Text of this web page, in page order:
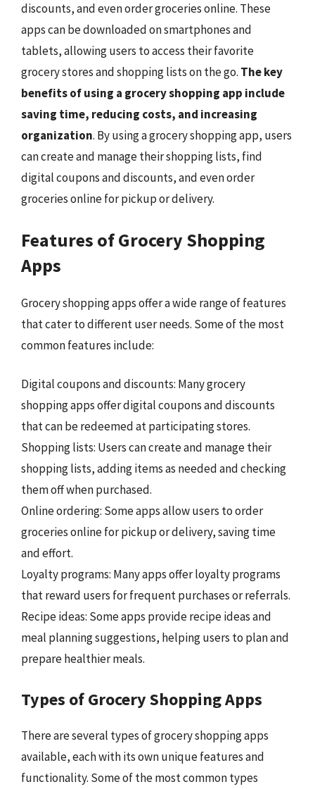
discounts, and even order groceries online. These
apps can be downloaded on smartphones and
tablets, allowing users to access their favorite
grocery stores and shopping lists on the go. The key
benefits of using a grocery shopping app include
saving time, reducing costs, and increasing
organization. By using a grocery shopping app, users
can create and manage their shopping lists, find
digital coupons and discounts, and even order
groceries online for pickup or delivery.
Features of Grocery Shopping
Apps
Grocery shopping apps offer a wide range of features
that cater to different user needs. Some of the most
common features include:
Digital coupons and discounts: Many grocery
shopping apps offer digital coupons and discounts
that can be redeemed at participating stores.
Shopping lists: Users can create and manage their
shopping lists, adding items as needed and checking
them off when purchased.
Online ordering: Some apps allow users to order
groceries online for pickup or delivery, saving time
and effort.
Loyalty programs: Many apps offer loyalty programs
that reward users for frequent purchases or referrals.
Recipe ideas: Some apps provide recipe ideas and
meal planning suggestions, helping users to plan and
prepare healthier meals.
Types of Grocery Shopping Apps
There are several types of grocery shopping apps
available, each with its own unique features and
functionality. Some of the most common types